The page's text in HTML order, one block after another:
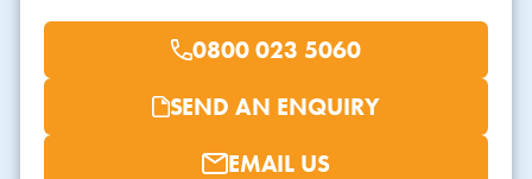
0800 023 5060
SEND AN ENQUIRY
EMAIL US